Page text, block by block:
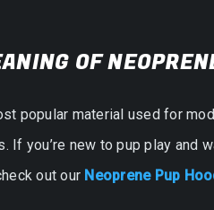
OF
popular material used for
If you’re new to pup play and
out our Neoprene Pup